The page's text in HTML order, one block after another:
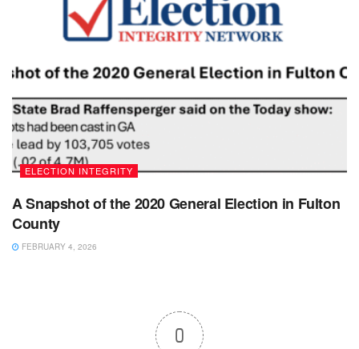
ELECTION INTEGRITY
A Snapshot of the 2020 General Election in Fulton
County
FEBRUARY 4, 2026
0